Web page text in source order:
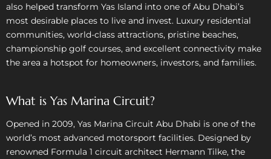
also helped transform Yas Island into one of Abu Dhabi’s
most desirable places to live and invest. Luxury residential
communities, world-class attractions, pristine beaches,
championship golf courses, and excellent connectivity make
the area a hotspot for homeowners, investors, and families.
What is Yas Marina Circuit?
Opened in 2009, Yas Marina Circuit Abu Dhabi is one of the
world’s most advanced motorsport facilities. Designed by
renowned Formula 1 circuit architect Hermann Tilke, the